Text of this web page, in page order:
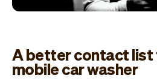
A better contact list
mobile car washer